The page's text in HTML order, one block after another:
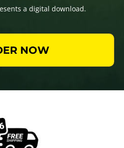
a digital download.
NOW